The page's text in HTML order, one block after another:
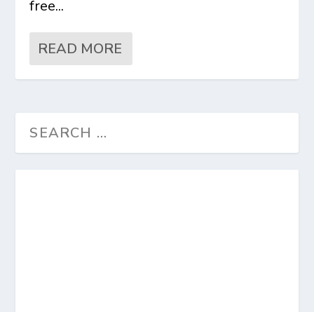
free...
READ MORE